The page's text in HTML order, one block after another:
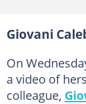
Giovani
On
a video of
colleague,